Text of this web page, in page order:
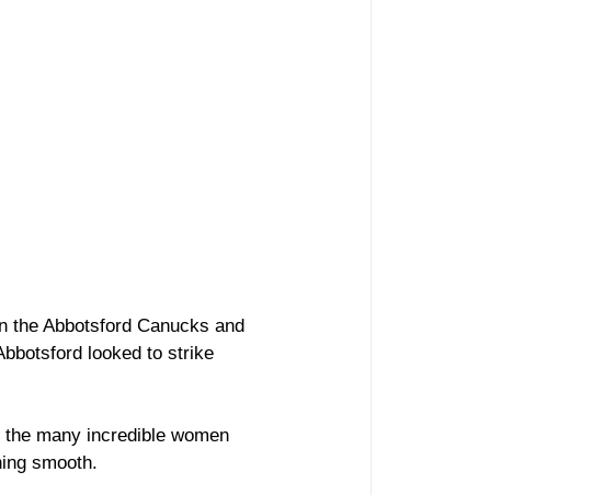
the Abbotsford Canucks and
looked to strike
many incredible women
smooth.